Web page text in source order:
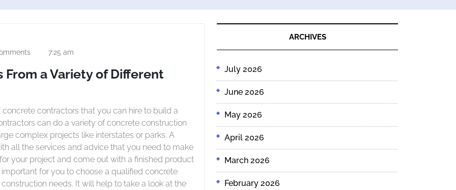
7:25 am
a Variety of Different
can do a variety of concrete construction
complex projects like interstates or parks. A
all the services and advice that you need to make
your project and come out with a finished product
for you to choose a qualified concrete
needs. It will help to take a look at the
ARCHIVES
July 2026
June 2026
May 2026
April 2026
March 2026
February 2026